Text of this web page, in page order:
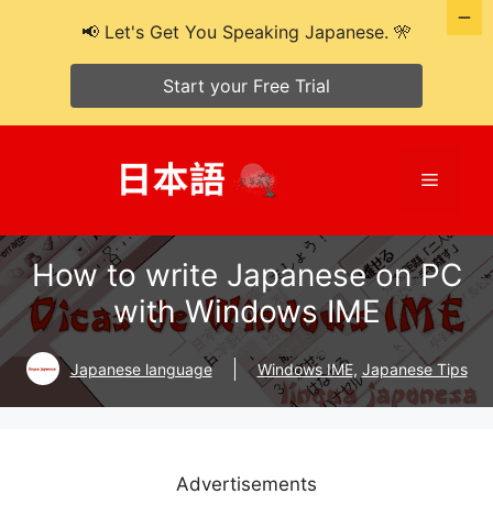
Menu
How to write Japanese on PC
with Windows IME
Japanese language Windows IME, Japanese Tips
Advertisements
📢 Let's Get You Speaking Japanese. 🎌
Start your Free Trial